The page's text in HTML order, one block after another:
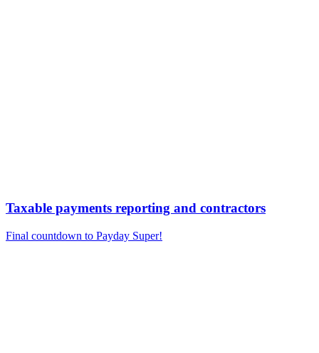
Taxable payments reporting and contractors
Final countdown to Payday Super!